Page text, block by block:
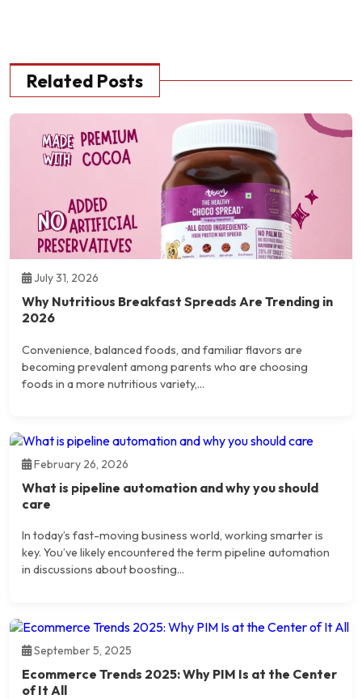
Related Posts
July 31, 2026
Why Nutritious Breakfast Spreads Are Trending in
2026
Convenience, balanced foods, and familiar flavors are
becoming prevalent among parents who are choosing
foods in a more nutritious variety,...
February 26, 2026
What is pipeline automation and why you should
care
In today’s fast-moving business world, working smarter is
key. You’ve likely encountered the term pipeline automation
in discussions about boosting...
September 5, 2025
Ecommerce Trends 2025: Why PIM Is at the Center
of It All